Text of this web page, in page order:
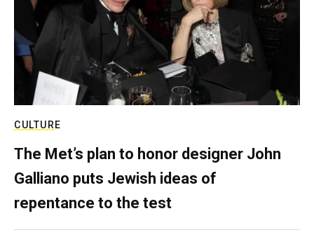
CULTURE
The Met’s plan to honor designer John
Galliano puts Jewish ideas of
repentance to the test